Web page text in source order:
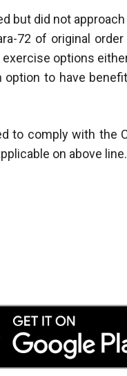
but did not
72 of original
options
option to have
to comply with the
on above line.